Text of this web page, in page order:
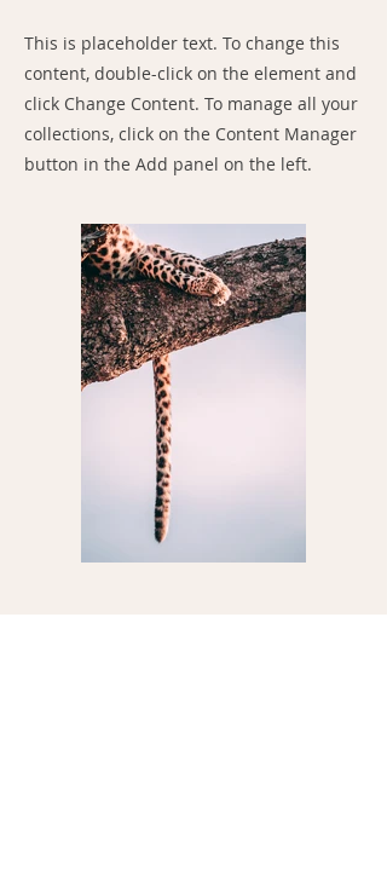
This is placeholder text. To change this
content, double-click on the element and
click Change Content. To manage all your
collections, click on the Content Manager
button in the Add panel on the left.